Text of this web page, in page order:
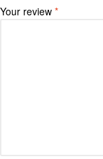
Your review *